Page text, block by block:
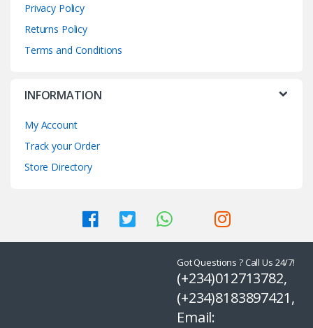
Privacy Policy
Returns Policy
Terms and Conditions
INFORMATION
My Account
Track your Order
Store Directory
Got Questions ? Call Us 24/7!
(+234)012713782,
(+234)8183897421,
Email: